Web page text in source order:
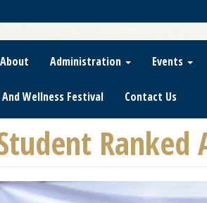
About Administration Events
Wellness Festival Contact Us